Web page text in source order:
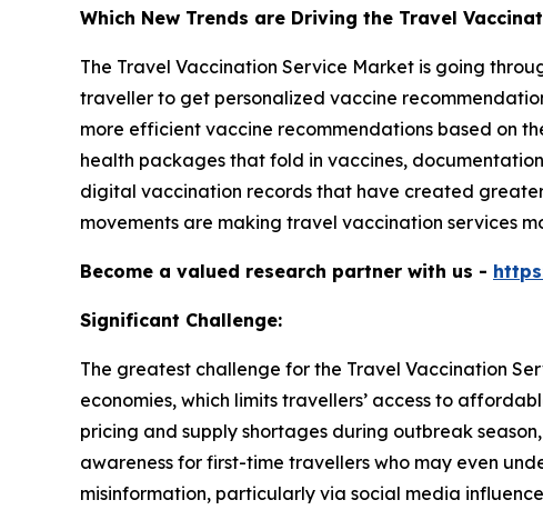
Which New Trends are Driving the Travel
The Travel Vaccination Service Market is going
traveller to get personalized vaccine
more efficient vaccine recommendations based on
health packages that fold in vaccines,
digital vaccination records that have created
movements are making travel vaccination services
Become a valued research partner with us -
Significant Challenge:
The greatest challenge for the Travel Vaccination
economies, which limits travellers’ access to
pricing and supply shortages during outbreak
awareness for first-time travellers who may even
misinformation, particularly via social media